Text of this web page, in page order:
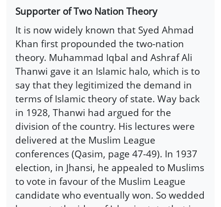
Supporter of Two Nation Theory
It is now widely known that Syed Ahmad
Khan first propounded the two-nation
theory. Muhammad Iqbal and Ashraf Ali
Thanwi gave it an Islamic halo, which is to
say that they legitimized the demand in
terms of Islamic theory of state. Way back
in 1928, Thanwi had argued for the
division of the country. His lectures were
delivered at the Muslim League
conferences (Qasim, page 47-49). In 1937
election, in Jhansi, he appealed to Muslims
to vote in favour of the Muslim League
candidate who eventually won. So wedded